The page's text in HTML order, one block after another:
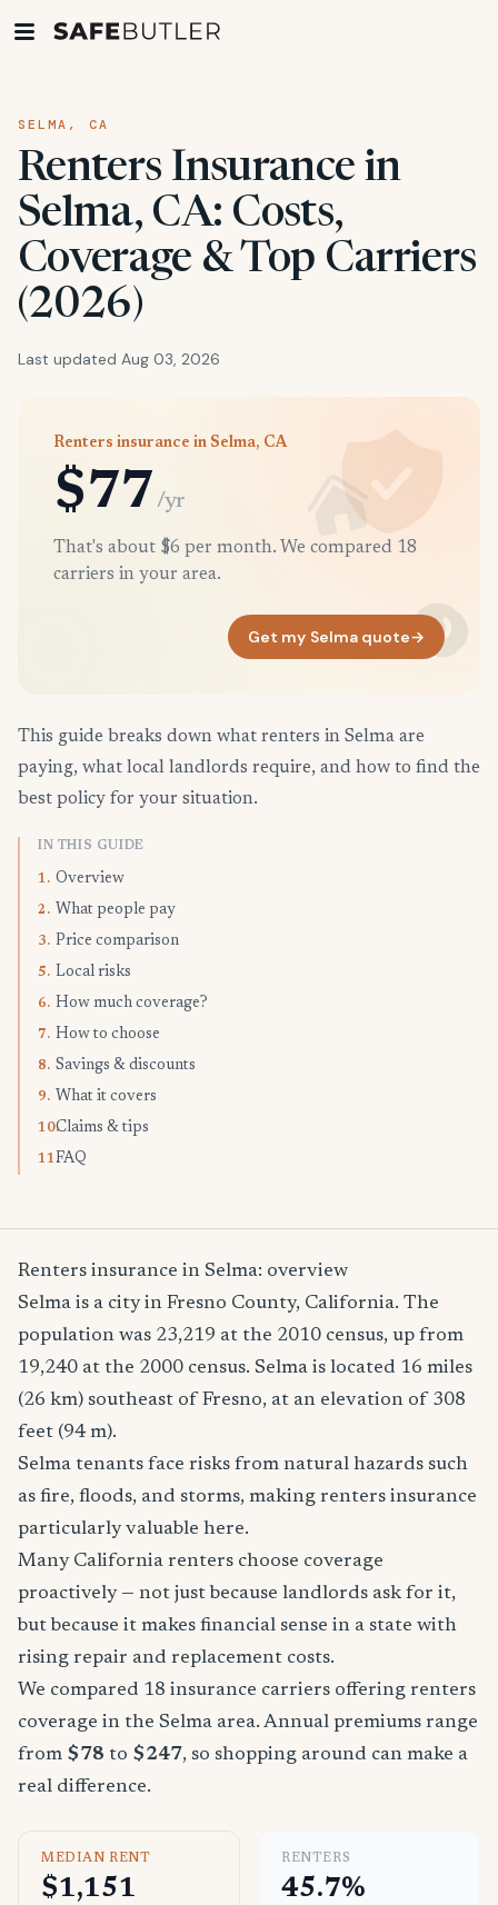
SELMA, CA
Renters Insurance in
Selma, CA: Costs,
Coverage & Top Carriers
(2026)
Last updated Aug 03, 2026
Renters insurance in Selma, CA
$77 /yr
That's about $6 per month. We compared 18
carriers in your area.
Get my Selma quote→
This guide breaks down what renters in Selma are
paying, what local landlords require, and how to find the
best policy for your situation.
IN THIS GUIDE
1. Overview
2. What people pay
3. Price comparison
5. Local risks
6. How much coverage?
7. How to choose
8. Savings & discounts
9. What it covers
10.Claims & tips
11.FAQ
Renters insurance in Selma: overview
Selma is a city in Fresno County, California. The
population was 23,219 at the 2010 census, up from
19,240 at the 2000 census. Selma is located 16 miles
(26 km) southeast of Fresno, at an elevation of 308
feet (94 m).
Selma tenants face risks from natural hazards such
as fire, floods, and storms, making renters insurance
particularly valuable here.
Many California renters choose coverage
proactively — not just because landlords ask for it,
but because it makes financial sense in a state with
rising repair and replacement costs.
We compared 18 insurance carriers offering renters
coverage in the Selma area. Annual premiums range
from $78 to $247, so shopping around can make a
real difference.
MEDIAN RENT
$1,151
RENTERS
45.7%